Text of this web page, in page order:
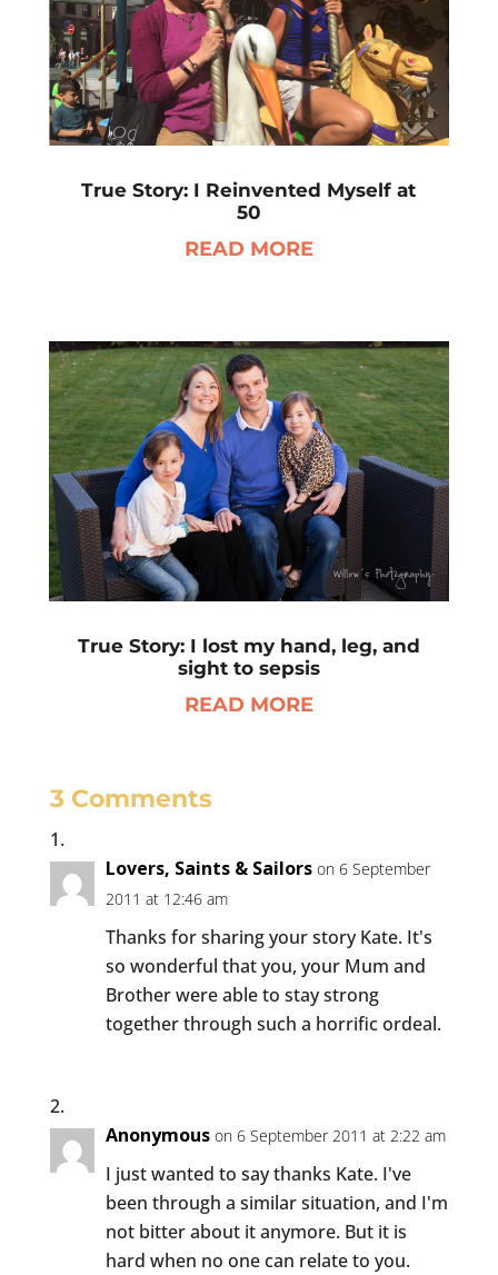
True Story: I Reinvented Myself at
50
READ MORE
True Story: I lost my hand, leg, and
sight to sepsis
READ MORE
3 Comments
Lovers, Saints & Sailors on 6 September
2011 at 12:46 am
Thanks for sharing your story Kate. It's
so wonderful that you, your Mum and
Brother were able to stay strong
together through such a horrific ordeal.
Anonymous on 6 September 2011 at 2:22 am
I just wanted to say thanks Kate. I've
been through a similar situation, and I'm
not bitter about it anymore. But it is
hard when no one can relate to you.